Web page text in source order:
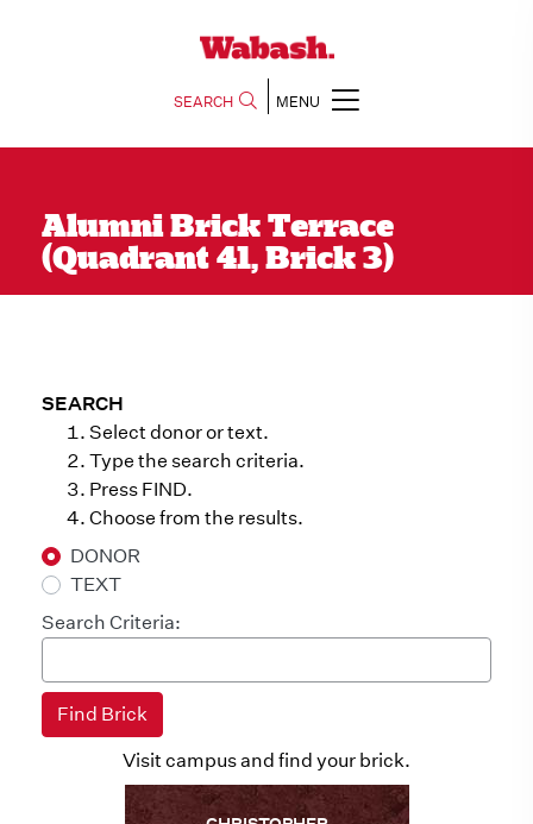
SEARCH MENU
Alumni Brick Terrace
(Quadrant 41, Brick 3)
SEARCH
Select donor or text.
Type the search criteria.
Press FIND.
Choose from the results.
DONOR
TEXT
Search Criteria:
Visit campus and find your brick.